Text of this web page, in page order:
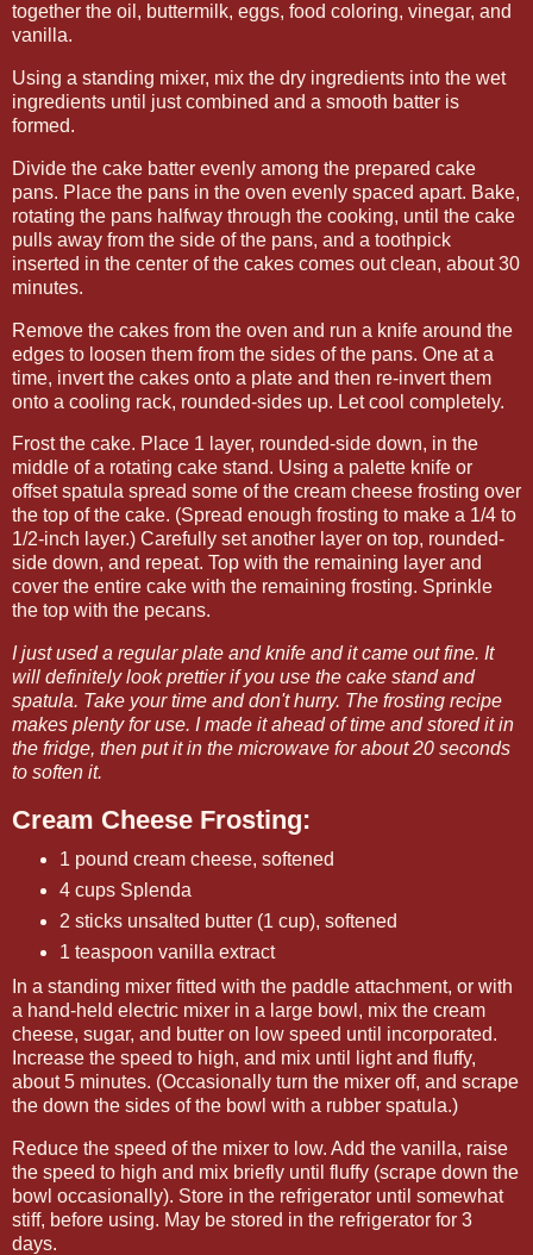
together the oil, buttermilk, eggs, food coloring, vinegar, and
vanilla.
Using a standing mixer, mix the dry ingredients into the wet
ingredients until just combined and a smooth batter is
formed.
Divide the cake batter evenly among the prepared cake
pans. Place the pans in the oven evenly spaced apart. Bake,
rotating the pans halfway through the cooking, until the cake
pulls away from the side of the pans, and a toothpick
inserted in the center of the cakes comes out clean, about 30
minutes.
Remove the cakes from the oven and run a knife around the
edges to loosen them from the sides of the pans. One at a
time, invert the cakes onto a plate and then re-invert them
onto a cooling rack, rounded-sides up. Let cool completely.
Frost the cake. Place 1 layer, rounded-side down, in the
middle of a rotating cake stand. Using a palette knife or
offset spatula spread some of the cream cheese frosting over
the top of the cake. (Spread enough frosting to make a 1/4 to
1/2-inch layer.) Carefully set another layer on top, rounded-
side down, and repeat. Top with the remaining layer and
cover the entire cake with the remaining frosting. Sprinkle
the top with the pecans.
I just used a regular plate and knife and it came out fine. It
will definitely look prettier if you use the cake stand and
spatula. Take your time and don't hurry. The frosting recipe
makes plenty for use. I made it ahead of time and stored it in
the fridge, then put it in the microwave for about 20 seconds
to soften it.
Cream Cheese Frosting:
1 pound cream cheese, softened
4 cups Splenda
2 sticks unsalted butter (1 cup), softened
1 teaspoon vanilla extract
In a standing mixer fitted with the paddle attachment, or with
a hand-held electric mixer in a large bowl, mix the cream
cheese, sugar, and butter on low speed until incorporated.
Increase the speed to high, and mix until light and fluffy,
about 5 minutes. (Occasionally turn the mixer off, and scrape
the down the sides of the bowl with a rubber spatula.)
Reduce the speed of the mixer to low. Add the vanilla, raise
the speed to high and mix briefly until fluffy (scrape down the
bowl occasionally). Store in the refrigerator until somewhat
stiff, before using. May be stored in the refrigerator for 3
days.